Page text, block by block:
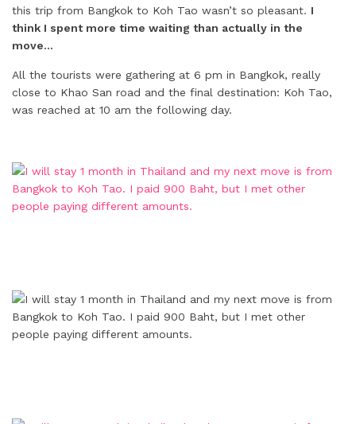
this trip from Bangkok to Koh Tao wasn’t so pleasant. I
think I spent more time waiting than actually in the
move…
All the tourists were gathering at 6 pm in Bangkok, really
close to Khao San road and the final destination: Koh Tao,
was reached at 10 am the following day.